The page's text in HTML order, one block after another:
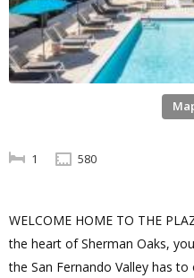
1 580
WELCOME HOME TO THE
the heart of Sherman Oaks,
the San Fernando Valley has